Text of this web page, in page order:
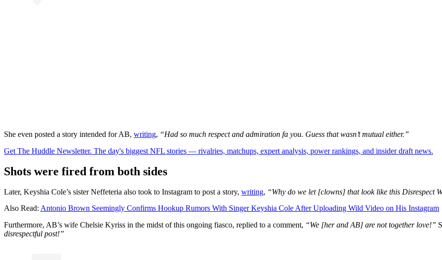
She even posted a story intended for AB, writing, “Had so much respect and admiration fa you. Guess that wasn’t mutual either.”
Get The Huddle Newsletter. The day's biggest NFL stories — rivalries, matchups, expert analysis, power rankings, and insider draft news.
Shots were fired from both sides
Later, Keyshia Cole’s sister Neffeteria also took to Instagram to post a story, writing, “Why do we let [clowns] that look like this Disrespect
Also Read: Antonio Brown Seemingly Confirms Hookup Rumors With Singer Keyshia Cole After Uploading Wild Video on His Instagram
Furthermore, AB’s wife Chelsie Kyriss in the midst of this ongoing fiasco, replied to a comment, “We [her and AB] are not together love!”
disrespectful post!”